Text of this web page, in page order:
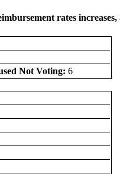
rates
Not Voting: 6